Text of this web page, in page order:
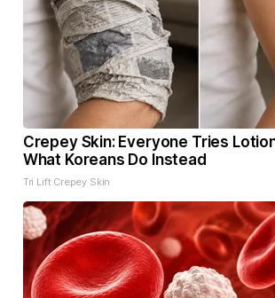
Crepey Skin: Everyone Tries
What Koreans Do Instead
Tri Lift Crepey Skin